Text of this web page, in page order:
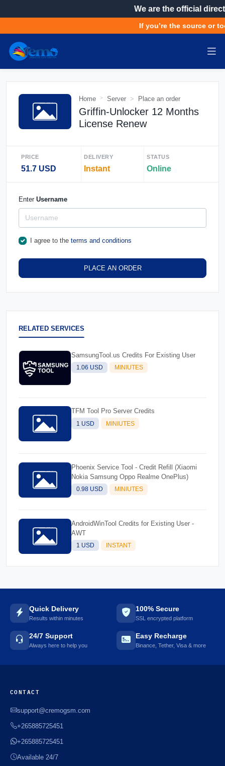
We are the official
If you’re the source or
Home Server Place an order
Griffin-Unlocker 12 Months
License Renew
PRICE
51.7 USD
DELIVERY
Instant
STATUS
Online
Enter Username
I agree to the terms and conditions
PLACE AN ORDER
RELATED SERVICES
SamsungTool.us Credits For Existing User
1.06 USD MINIUTES
TFM Tool Pro Server Credits
1 USD MINIUTES
Phoenix Service Tool - Credit Refill (Xiaomi
Nokia Samsung Oppo Realme OnePlus)
0.98 USD MINIUTES
AndroidWinTool Credits for Existing User -
AWT
1 USD INSTANT
Quick Delivery
Results within minutes
100% Secure
SSL encrypted platform
24/7 Support
Always here to help you
Easy Recharge
Binance, Tether, Visa & more
CONTACT
support@cremogsm.com
+265885725451
+265885725451
Available 24/7